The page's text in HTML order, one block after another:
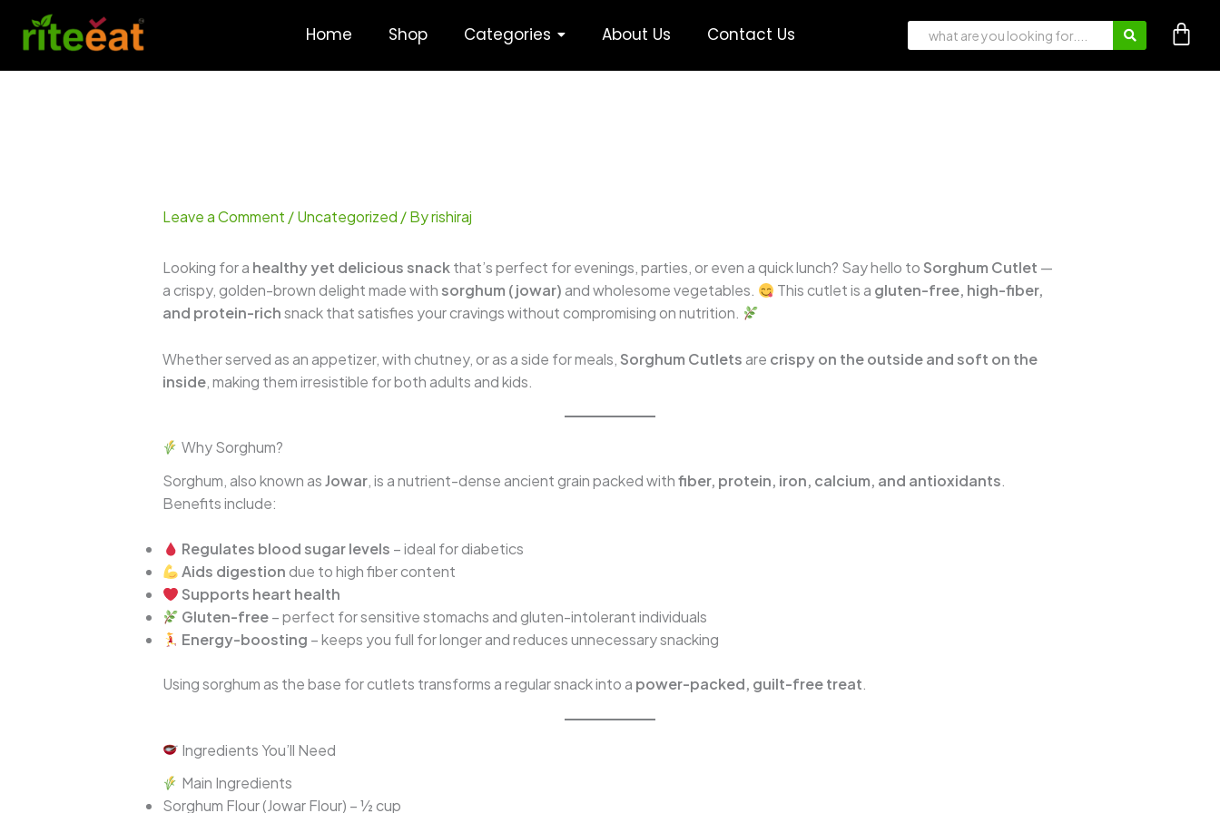
content
Home Shop Categories About Us Contact Us
Leave a Comment /Uncategorized / Byrishiraj
Looking for a healthy yet delicious snackthat’s perfect for evenings, parties, or even a quick lunch? Say hello to Sorghum Cutlet —
a crispy, golden-brown delight made withsorghum (jowar)and wholesome vegetables. This cutlet is a gluten-free, high-fiber,
and protein-richsnack that satisfies your cravings without compromising on nutrition.
Whether served as an appetizer, with chutney, or as a side for meals, Sorghum Cutletsare crispy on the outside and soft on the
inside, making them irresistible for both adults and kids.
Why Sorghum?
Sorghum, also known asJowar, is a nutrient-dense ancient grain packed withfiber, protein, iron, calcium, and antioxidants.
Benefits include:
Regulates blood sugar levels – ideal for diabetics
Aids digestiondue to high fiber content
Supports heart health
Gluten-free– perfect for sensitive stomachs and gluten-intolerant individuals
Energy-boosting – keeps you full for longer and reduces unnecessary snacking
Using sorghum as the base for cutlets transforms a regular snack into a power-packed, guilt-free treat.
Ingredients You’ll Need
Main Ingredients
Sorghum Flour (Jowar Flour) – ½ cup